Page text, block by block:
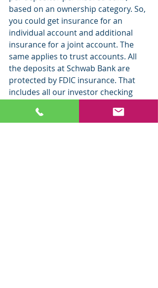
based on an ownership category. So,
you could get insurance for an
individual account and additional
insurance for a joint account. The
same applies to trust accounts. All
the deposits at Schwab Bank are
protected by FDIC insurance. That
includes all our investor checking